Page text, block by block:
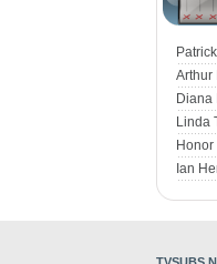
Arthur
Diana
Linda
Ian